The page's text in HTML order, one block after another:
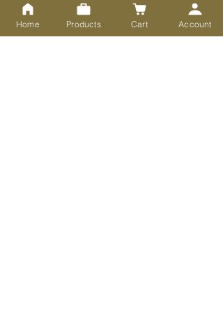
Home Products Cart Account